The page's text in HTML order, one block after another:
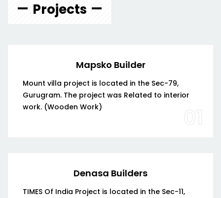
Projects
Mapsko Builder
Mount villa project is located in the Sec-79,
Gurugram. The project was Related to interior
work. (Wooden Work)
01
Denasa Builders
TIMES Of India Project is located in the Sec-11,